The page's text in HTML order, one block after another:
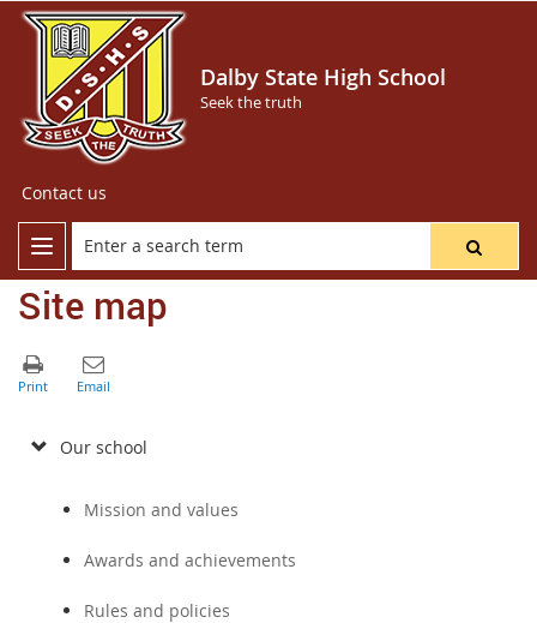
Dalby State High School
Seek the truth
Contact us
Site map
Our school
Mission and values
Awards and achievements
Rules and policies